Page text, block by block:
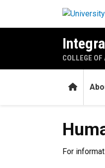
COLLEGE
Home
Human
For